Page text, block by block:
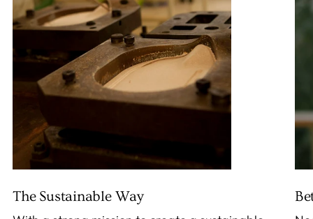
The Sustainable Way